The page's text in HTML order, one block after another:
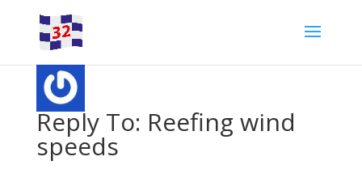
Reply To: Reefing wind
speeds